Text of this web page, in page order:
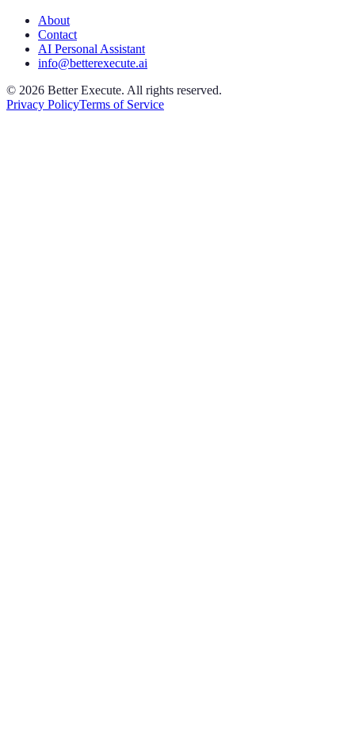
About
Contact
AI Personal Assistant
info@betterexecute.ai
© 2026 Better Execute. All rights reserved.
Privacy PolicyTerms of Service